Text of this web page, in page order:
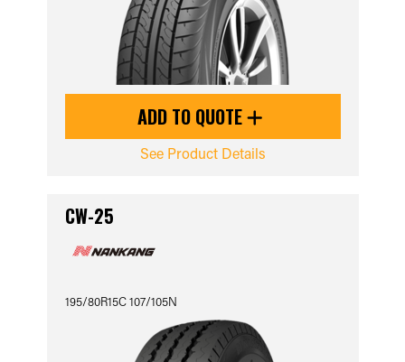
ADD TO QUOTE
See Product Details
CW-25
195/80R15C 107/105N